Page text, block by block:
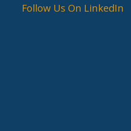
Follow Us On LinkedIn